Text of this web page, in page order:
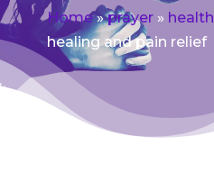
Home»prayer» health
healing and pain relief